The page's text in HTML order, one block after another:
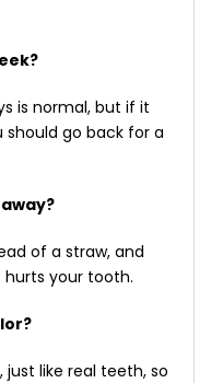
is normal, but if it
should go back for a
of a straw, and
hurts your tooth.
like real teeth, so